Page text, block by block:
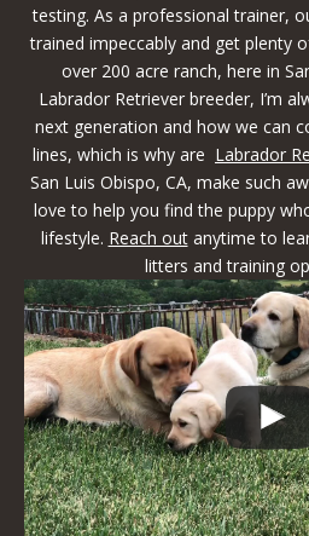
testing. As a professional trainer,
trained impeccably and get plenty
over 200 acre ranch, here in
Labrador Retriever breeder, I’m
next generation and how we can
lines, which is why are Labrador
San Luis Obispo, CA, make such
love to help you find the puppy
lifestyle. Reach outanytime to
litters and training